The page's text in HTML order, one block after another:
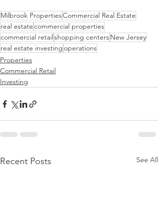
Milbrook PropertiesCommercial Real Estate
real estatecommercial properties
commercial retailshopping centersNew Jersey
real estate investingoperations
Properties
Commercial Retail
Investing
Recent Posts See All